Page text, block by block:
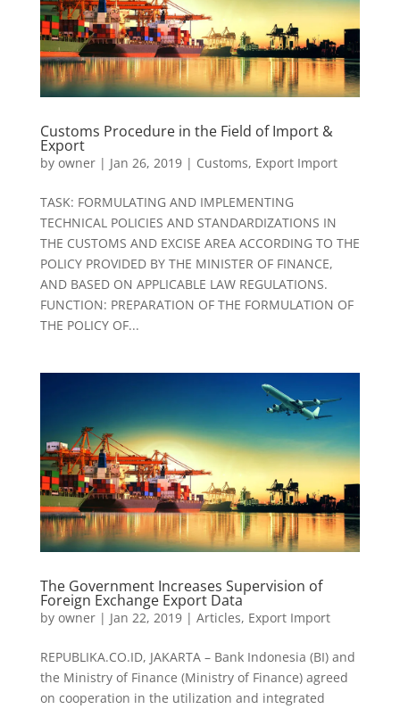
Customs Procedure in the Field of Import &
Export
by owner| Jan 26, 2019| Customs, Export Import
TASK: FORMULATING AND IMPLEMENTING
TECHNICAL POLICIES AND STANDARDIZATIONS IN
THE CUSTOMS AND EXCISE AREA ACCORDING TO THE
POLICY PROVIDED BY THE MINISTER OF FINANCE,
AND BASED ON APPLICABLE LAW REGULATIONS.
FUNCTION: PREPARATION OF THE FORMULATION OF
THE POLICY OF...
The Government Increases Supervision of
Foreign Exchange Export Data
by owner| Jan 22, 2019| Articles, Export Import
REPUBLIKA.CO.ID, JAKARTA – Bank Indonesia (BI) and
the Ministry of Finance (Ministry of Finance) agreed
on cooperation in the utilization and integrated